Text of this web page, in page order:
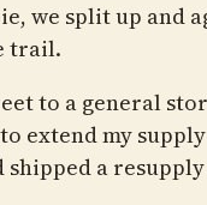
we split up and
trail.
to a general
extend my
shipped a